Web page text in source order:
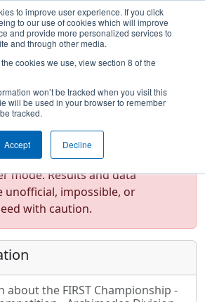
to improve user experience. If you click
to our use of cookies which will improve
and provide more personalized services to
and through other media.
cookies we use, view section 8 of the
won’t be tracked when you visit this
will be used in your browser to remember
tracked.
Accept Decline
- FIRST
Competition -
Division
Site is running in
mode. Results and data
unofficial, impossible, or
with caution.
about the FIRST Championship -